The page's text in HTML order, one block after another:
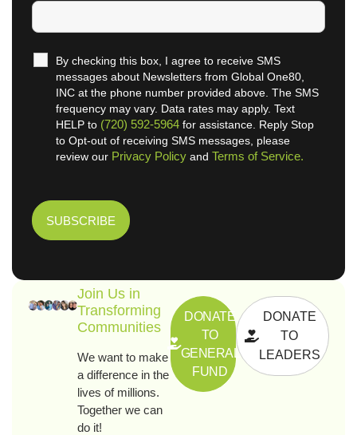
Join Us in
Transforming
Communities
We want to make
a difference in the
lives of millions.
Together we can
do it!
DONATE
TO
GENERAL
FUND
DONATE
TO
LEADERS
By checking this box, I agree to receive SMS
messages about Newsletters from Global One80,
INC at the phone number provided above. The SMS
frequency may vary. Data rates may apply. Text
HELP to (720) 592-5964 for assistance. Reply Stop
to Opt-out of receiving SMS messages, please
review our Privacy Policy and Terms of Service.